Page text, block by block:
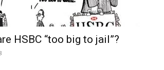
HSBC “too big to jail”?